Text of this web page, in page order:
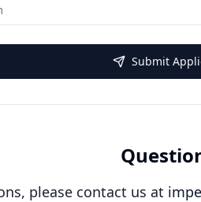
Submit
please contact us at